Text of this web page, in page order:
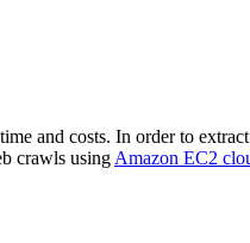
and costs. In order to
crawls using Amazon EC2